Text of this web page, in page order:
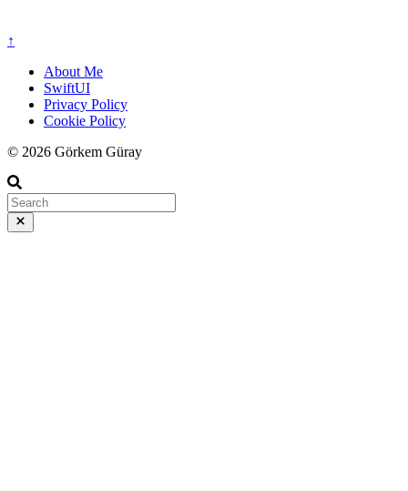
↑
About Me
SwiftUI
Privacy Policy
Cookie Policy
© 2026 Görkem Güray